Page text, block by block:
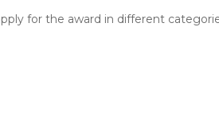
for the award in different